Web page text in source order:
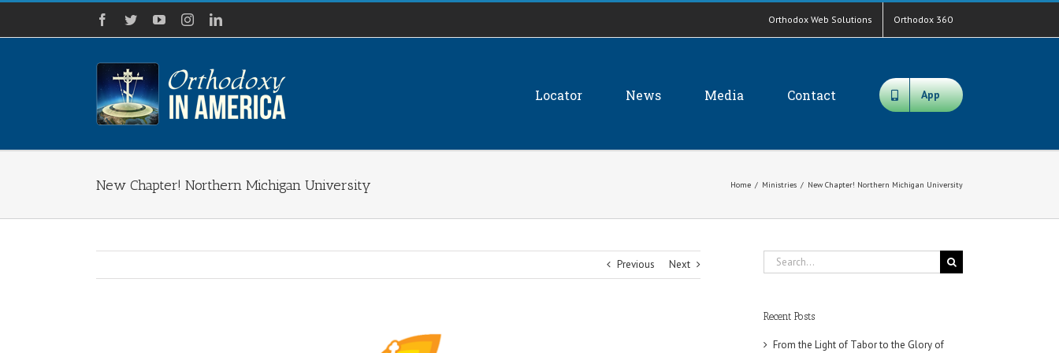
Skip
content
Facebook
TwitterYouTubeInstagramLinkedIn Orthodox Web Solutions Orthodox 360
Locator News Media Contact App
New Chapter! Northern Michigan University Home / Ministries / New Chapter! Northern Michigan University
Previous Next
Search
for:
Recent Posts
From the Light of Tabor to the Glory of